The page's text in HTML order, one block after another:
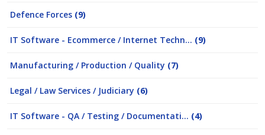
Defence Forces (9)
IT Software - Ecommerce / Internet Techn... (9)
Manufacturing / Production / Quality (7)
Legal / Law Services / Judiciary (6)
IT Software - QA / Testing / Documentati... (4)